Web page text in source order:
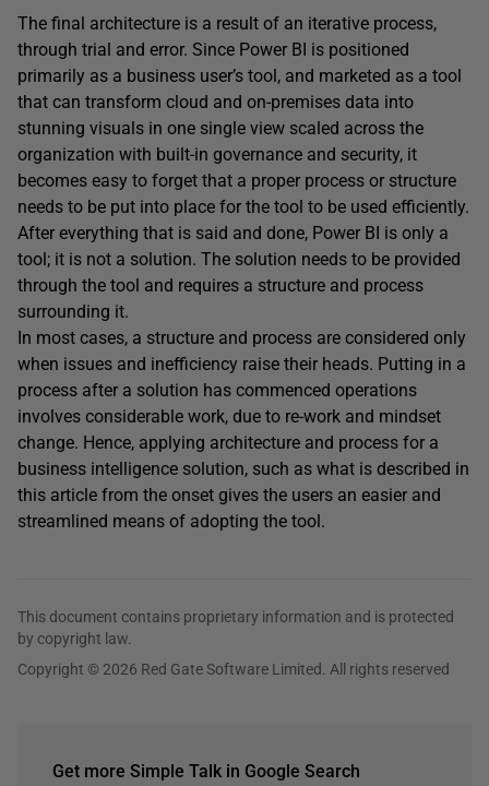
The final architecture is a result of an iterative process,
through trial and error. Since Power BI is positioned
primarily as a business user’s tool, and marketed as a tool
that can transform cloud and on-premises data into
stunning visuals in one single view scaled across the
organization with built-in governance and security, it
becomes easy to forget that a proper process or structure
needs to be put into place for the tool to be used efficiently.
After everything that is said and done, Power BI is only a
tool; it is not a solution. The solution needs to be provided
through the tool and requires a structure and process
surrounding it.
In most cases, a structure and process are considered only
when issues and inefficiency raise their heads. Putting in a
process after a solution has commenced operations
involves considerable work, due to re-work and mindset
change. Hence, applying architecture and process for a
business intelligence solution, such as what is described in
this article from the onset gives the users an easier and
streamlined means of adopting the tool.
This document contains proprietary information and is protected
by copyright law.
Copyright © 2026 Red Gate Software Limited. All rights reserved
Get more Simple Talk in Google Search